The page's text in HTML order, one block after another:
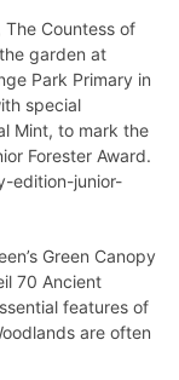
Countess of
garden at
Park Primary in
special
Mint, to mark the
Forester Award.
edition-junior-
Green Canopy
70 Ancient
features of
are often